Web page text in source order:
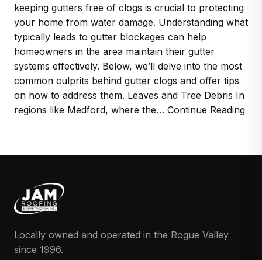
keeping gutters free of clogs is crucial to protecting
your home from water damage. Understanding what
typically leads to gutter blockages can help
homeowners in the area maintain their gutter
systems effectively. Below, we’ll delve into the most
common culprits behind gutter clogs and offer tips
on how to address them. Leaves and Tree Debris In
regions like Medford, where the… Continue Reading
Locally owned and operated in the Rogue Valley
since 1996.